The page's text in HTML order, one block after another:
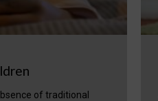
of traditional